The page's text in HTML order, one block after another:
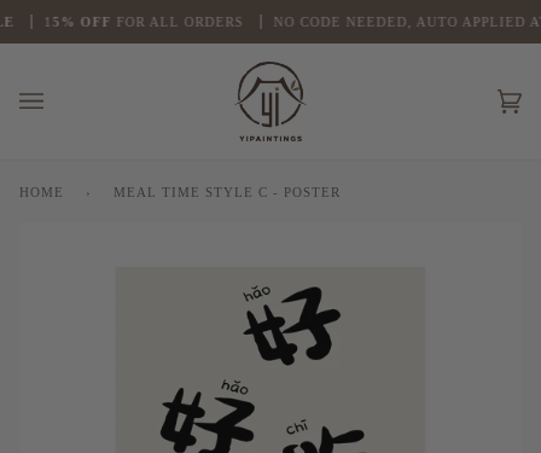
5% OFFFOR ALL ORDERS NO CODE NEEDED, AUTO APPLIED
HOME › MEAL TIME STYLE C - POSTER